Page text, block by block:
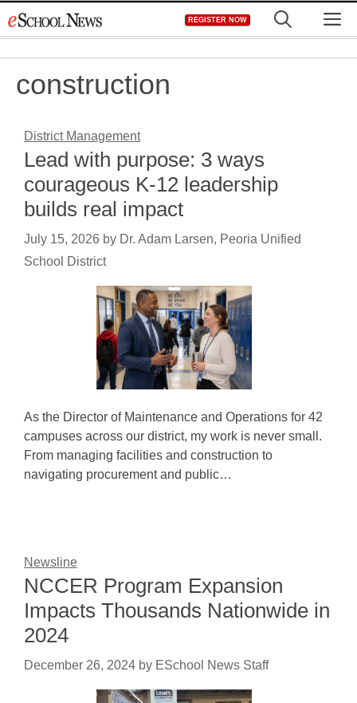
to
REGISTER NOW
construction
District Management
Lead with purpose: 3 ways
courageous K-12 leadership
builds real impact
July 15, 2026 by Dr. Adam Larsen, Peoria Unified
School District
As the Director of Maintenance and Operations for 42
campuses across our district, my work is never small.
From managing facilities and construction to
navigating procurement and public…
Newsline
NCCER Program Expansion
Impacts Thousands Nationwide in
2024
December 26, 2024 by ESchool News Staff